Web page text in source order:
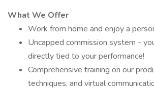
What We Offer
Work from home and enjoy a
Uncapped commission system -
directly tied to your performance!
Comprehensive training on our
techniques, and virtual